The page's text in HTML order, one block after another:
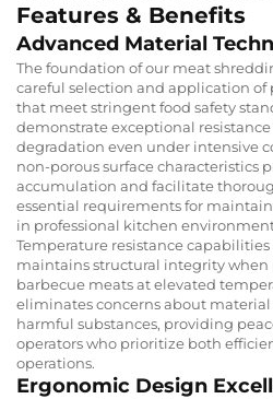
Features & Benefits
Advanced Material
The foundation of our meat
careful selection and application
that meet stringent food safety
demonstrate exceptional
degradation even under intensive
non-porous surface characteristics
accumulation and facilitate
essential requirements for
in professional kitchen
Temperature resistance
maintains structural integrity when
barbecue meats at elevated
eliminates concerns about
harmful substances, providing
operators who prioritize both
operations.
Ergonomic Design